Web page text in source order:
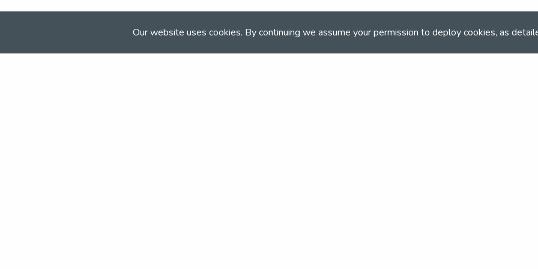
Our website uses cookies. By continuing we assume your permission to deploy cookies, as
The Venue
Keysoe EC
The Event Organiser(s)
NSEA